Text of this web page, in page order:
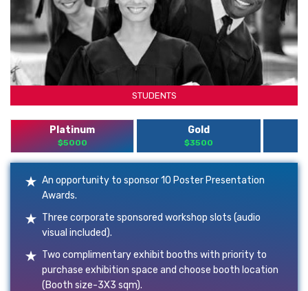
STUDENTS
Platinum
$5000
Gold
$3500
An opportunity to sponsor 10 Poster Presentation
Awards.
Three corporate sponsored workshop slots (audio
visual included).
Two complimentary exhibit booths with priority to
purchase exhibition space and choose booth location
(Booth size-3X3 sqm).